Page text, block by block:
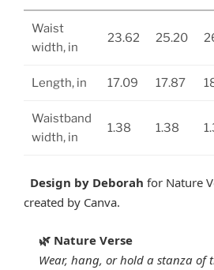
Waist
width, in
23.62 25.20
Length, in 17.09 17.87
Waistband
width, in
1.38 1.38
Design by Deborah for Nature
created by Canva.
🌿 Nature Verse
Wear, hang, or hold a stanza of